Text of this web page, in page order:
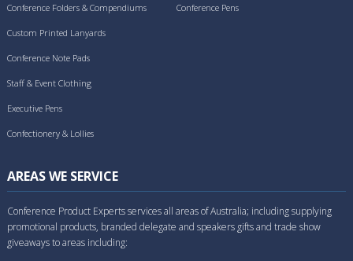
Conference Folders & Compendiums Conference Pens
Custom Printed Lanyards
Conference Note Pads
Staff & Event Clothing
Executive Pens
Confectionery & Lollies
AREAS WE SERVICE
Conference Product Experts services all areas of Australia; including supplying
promotional products, branded delegate and speakers gifts and trade show
giveaways to areas including: